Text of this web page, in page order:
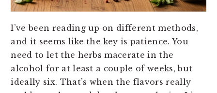
I’ve been reading up on different methods,
and it seems like the key is patience. You
need to let the herbs macerate in the
alcohol for at least a couple of weeks, but
ideally six. That’s when the flavors really